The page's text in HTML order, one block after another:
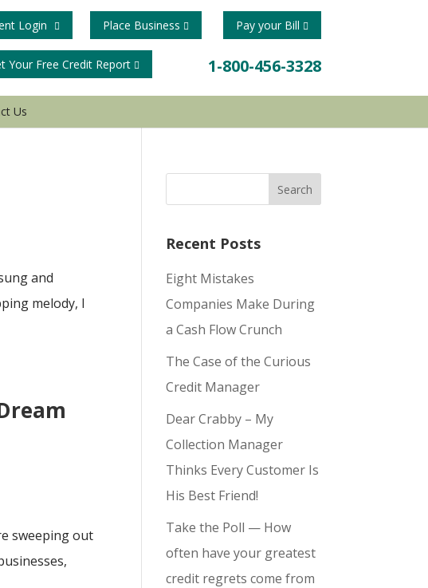
Your Free Credit Report 1-800-456-3328
Place Business Pay your Bill
Login
Us
and
melody, I
sweeping out
Recent Posts
Eight Mistakes
Companies Make During
a Cash Flow Crunch
The Case of the Curious
Credit Manager
Dear Crabby – My
Collection Manager
Thinks Every Customer Is
His Best Friend!
Take the Poll — How
often have your greatest
credit regrets come from